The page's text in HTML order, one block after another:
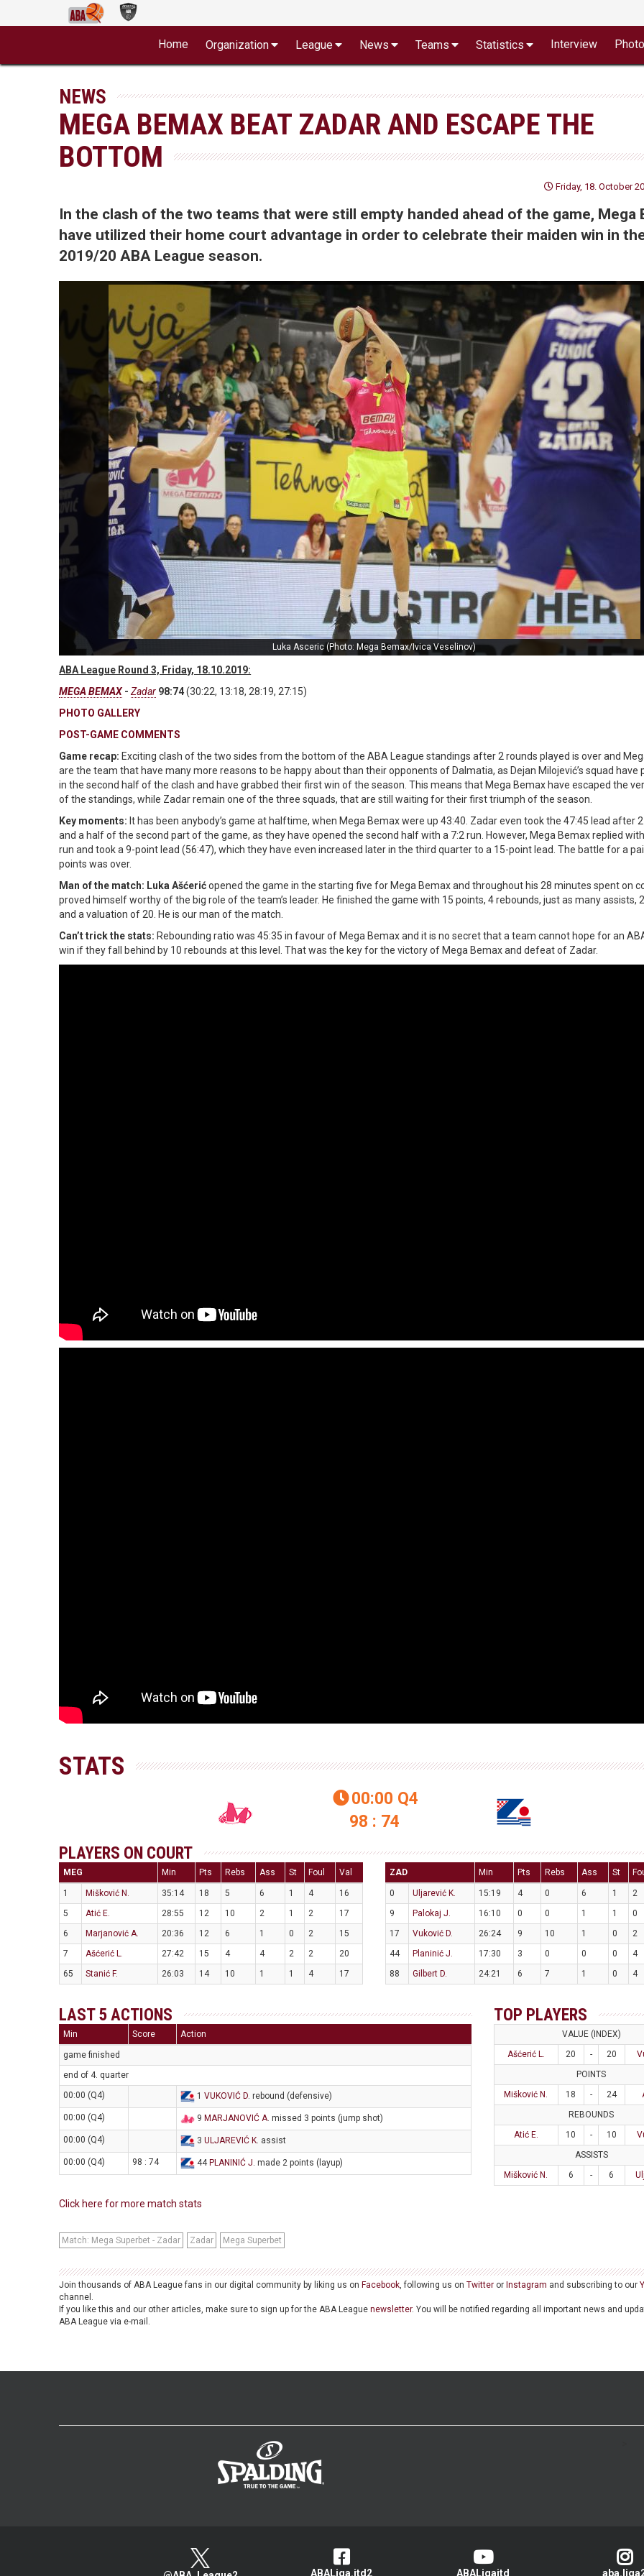
Home Organization League News Teams Statistics Interview Photo
NEWS
MEGA BEMAX BEAT ZADAR AND ESCAPE THE
BOTTOM
Friday, 18. October
In the clash of the two teams that were still empty handed ahead of the game, Mega
have utilized their home court advantage in order to celebrate their maiden win in
2019/20 ABA League season.
Luka Asceric (Photo: Mega Bemax/Ivica Veselinov)
ABA League Round 3, Friday, 18.10.2019:
MEGA BEMAX-Zadar 98:74(30:22, 13:18, 28:19, 27:15)
PHOTO GALLERY
POST-GAME COMMENTS
Game recap: Exciting clash of the two sides from the bottom of the ABA League standings after 2 rounds played is over and
are the team that have many more reasons to be happy about than their opponents of Dalmatia, as Dejan Milojević’s squad have
in the second half of the clash and have grabbed their first win of the season. This means that Mega Bemax have escaped the
of the standings, while Zadar remain one of the three squads, that are still waiting for their first triumph of the season.
Key moments: It has been anybody’s game at halftime, when Mega Bemax were up 43:40. Zadar even took the 47:45 lead after
and a half of the second part of the game, as they have opened the second half with a 7:2 run. However, Mega Bemax replied
run and took a 9-point lead (56:47), which they have even increased later in the third quarter to a 15-point lead. The battle for a
points was over.
Man of the match: Luka Ašćerićopened the game in the starting five for Mega Bemax and throughout his 28 minutes spent on
proved himself worthy of the big role of the team’s leader. He finished the game with 15 points, 4 rebounds, just as many assists,
and a valuation of 20. He is our man of the match.
Can’t trick the stats: Rebounding ratio was 45:35 in favour of Mega Bemax and it is no secret that a team cannot hope for an
win if they fall behind by 10 rebounds at this level. That was the key for the victory of Mega Bemax and defeat of Zadar.
STATS
00:00 Q4
98 : 74
PLAYERS ON COURT
MEG Min Pts Rebs Ass St Foul Val
1 Mišković N. 35:14 18 5 6 1 4
16
5
Atić E. 28:55 12 10 2 1 2
17
6
Marjanović A. 20:36 12 6 1 0 2
15
7
Ašćerić L. 27:42 15 4 4 2 2
20
65
Stanić F. 26:03 14 10 1 1 4 17
ZAD Min Pts Rebs Ass St
0 Uljarević K. 15:19 4 0 6 1 2
9
Palokaj J. 16:10 0 0 1 1 0
17
Vuković D. 26:24 9 10 1 0 2
44
Planinić J. 17:30 3 0 0 0 4
88
Gilbert D. 24:21 6 7 1 0 4
LAST 5 ACTIONS
Min Score Action
game finished
end of 4. quarter
00:00 (Q4)
1VUKOVIĆ D. rebound (defensive)
00:00 (Q4) 9 MARJANOVIĆ A. missed 3 points (jump shot)
00:00 (Q4) 3ULJAREVIĆ K. assist
00:00 (Q4) 98 : 74 44 PLANINIĆ J. made 2 points (layup)
TOP PLAYERS
VALUE (INDEX)
Ašćerić L.
20 - 20
POINTS
Mišković N.
18 - 24
REBOUNDS
Atić E.
10 - 10
ASSISTS
Mišković N.
6 - 6
Click here for more match stats
Match: Mega Superbet - Zadar Zadar Mega Superbet
Join thousands of ABA League fans in our digital community by liking us onFacebook, following us onTwitter orInstagram and subscribing to our
channel.
If you like this and our other articles, make sure to sign up for the ABA Leaguenewsletter. You will be notified regarding all important news and
ABA League via e-mail.
ABALiga.jtd2 ABALigajtd